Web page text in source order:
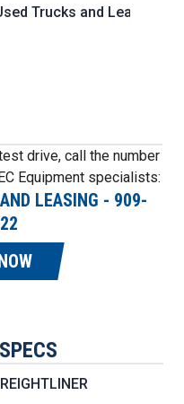
Trucks and Leasing
drive, call the number
Equipment specialists:
LEASING - 909-